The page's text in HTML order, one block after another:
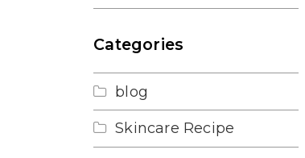
Categories
blog
Skincare Recipe